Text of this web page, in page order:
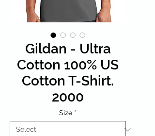
Gildan - Ultra
Cotton 100% US
Cotton T-Shirt.
2000
Size *